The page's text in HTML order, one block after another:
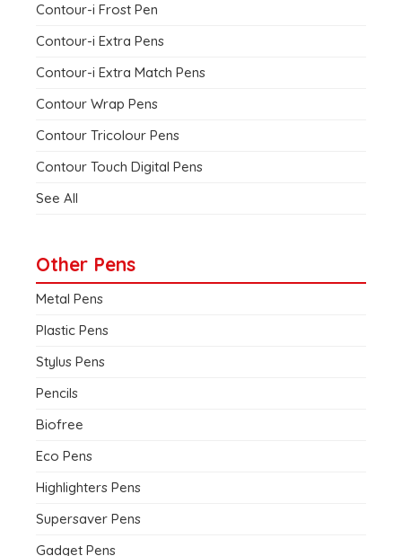
Contour-i Frost Pen
Contour-i Extra Pens
Contour-i Extra Match Pens
Contour Wrap Pens
Contour Tricolour Pens
Contour Touch Digital Pens
See All
Other Pens
Metal Pens
Plastic Pens
Stylus Pens
Pencils
Biofree
Eco Pens
Highlighters Pens
Supersaver Pens
Gadget Pens